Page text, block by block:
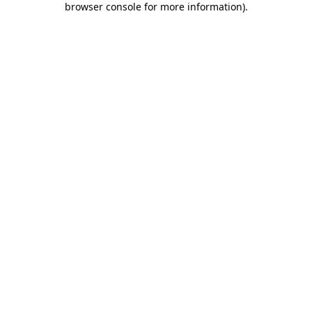
browser console for more information).